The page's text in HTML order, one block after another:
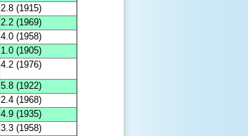
2.8 (1915)
2.2 (1969)
4.0 (1958)
1.0 (1905)
4.2 (1976)
5.8 (1922)
2.4 (1968)
4.9 (1935)
3.3 (1958)